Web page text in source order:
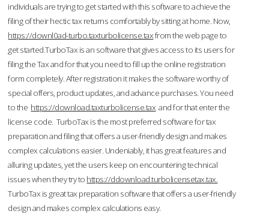
individuals are trying to get started with this software to achieve the
filing of their hectic tax returns comfortably by sitting at home. Now,
https://downl0ad-turbo.taxturbolicense.taxfrom the web page to
get started.TurboTax is an software that gives access to its users for
filing the Tax and for that you need to fill up the online registration
form completely. After registration it makes the software worthy of
special offers, product updates, and advance purchases. You need
to the https://download.taxturbolicense.tax and for that enter the
license code. TurboTax is the most preferred software for tax
preparation and filing that offers a user-friendly design and makes
complex calculations easier. Undeniably, it has great features and
alluring updates, yet the users keep on encountering technical
issues when they try to https://ddownload.turbolicensetax.tax.
TurboTax is great tax preparation software that offers a user-friendly
design and makes complex calculations easy.